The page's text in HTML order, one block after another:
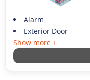
Alarm
Exterior Door
Show more +